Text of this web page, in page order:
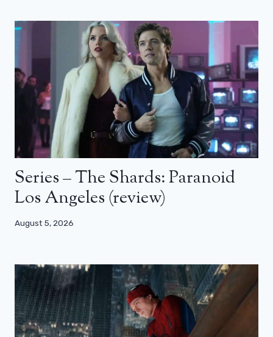
Series – The Shards: Paranoid
Los Angeles (review)
August 5, 2026